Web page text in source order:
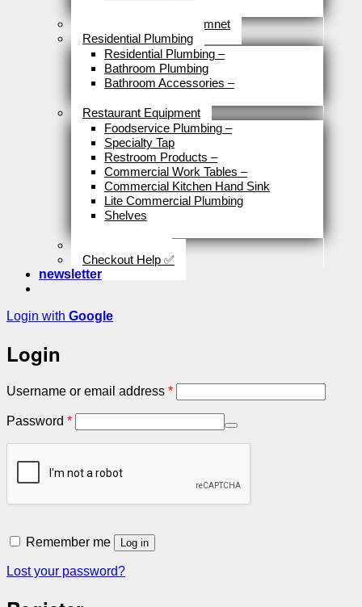
Tools & Home Improvemnet
Residential Plumbing
Residential Plumbing –
Bathroom Plumbing
Bathroom Accessories –
Restaurant Equipment
Foodservice Plumbing –
Specialty Tap
Restroom Products –
Commercial Work Tables –
Commercial Kitchen Hand Sink
Lite Commercial Plumbing
Shelves
Checkout Help ✅
newsletter
Login with Google
Login
Username or email address *Required
Password *Required
Remember me Log in
Lost your password?